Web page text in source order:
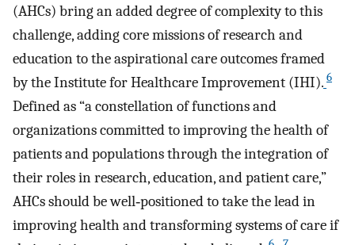
(AHCs) bring an added degree of complexity to this
challenge, adding core missions of research and
education to the aspirational care outcomes framed
by the Institute for Healthcare Improvement (IHI). 6
Defined as “a constellation of functions and
organizations committed to improving the health of
patients and populations through the integration of
their roles in research, education, and patient care,”
AHCs should be well‐positioned to take the lead in
improving health and transforming systems of care if